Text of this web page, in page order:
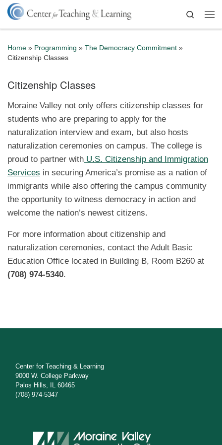
Skip to content
Search
Home » Programming » The Democracy Commitment »
Citizenship Classes
Citizenship Classes
Moraine Valley not only offers citizenship classes for
students who are preparing to apply for the
naturalization interview and exam, but also hosts
naturalization ceremonies on campus. The college is
proud to partner with U.S. Citizenship and Immigration
Services in securing America’s promise as a nation of
immigrants while also offering the campus community
the opportunity to witness democracy in action and
welcome the nation’s newest citizens.
For more information about citizenship and
naturalization ceremonies, contact the Adult Basic
Education Office located in Building B, Room B260 at
(708) 974-5340.
Center for Teaching & Learning
9000 W. College Parkway
Palos Hills, IL 60465
(708) 974-5347